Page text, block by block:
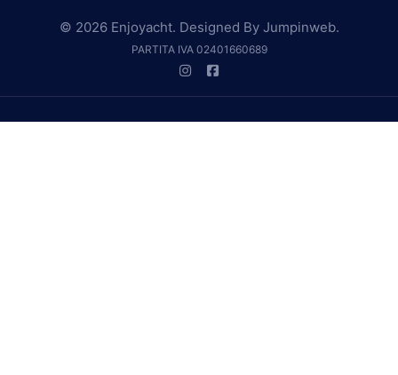
© 2026 Enjoyacht. Designed By Jumpinweb.
PARTITA IVA 02401660689